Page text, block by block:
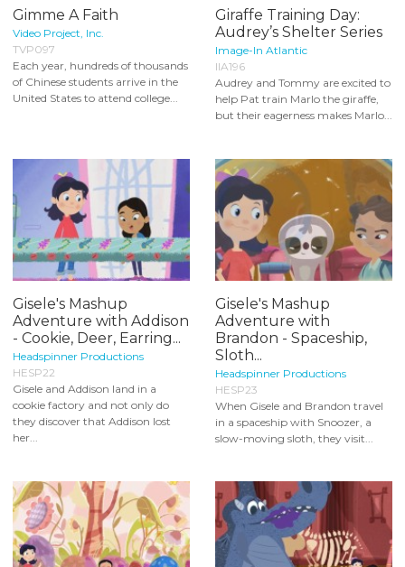
Gimme A Faith
Video Project, Inc.
TVP097
Each year, hundreds of thousands
of Chinese students arrive in the
United States to attend college...
Giraffe Training Day:
Audrey’s Shelter Series
Image-In Atlantic
IIA196
Audrey and Tommy are excited to
help Pat train Marlo the giraffe,
but their eagerness makes Marlo...
Gisele's Mashup
Adventure with Addison
- Cookie, Deer, Earring...
Headspinner Productions
HESP22
Gisele and Addison land in a
cookie factory and not only do
they discover that Addison lost
her...
Gisele's Mashup
Adventure with
Brandon - Spaceship,
Sloth...
Headspinner Productions
HESP23
When Gisele and Brandon travel
in a spaceship with Snoozer, a
slow-moving sloth, they visit...